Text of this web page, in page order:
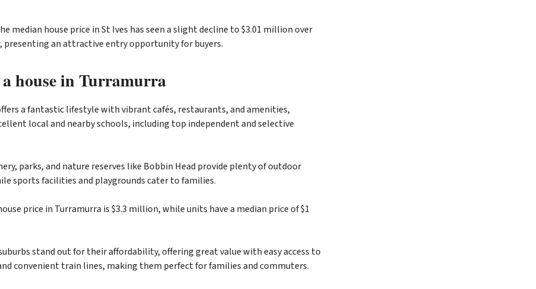
median house price in St Ives has seen a slight decline to $3.01 million over
presenting an attractive entry opportunity for buyers.
house in Turramurra
a fantastic lifestyle with vibrant cafés, restaurants, and amenities,
local and nearby schools, including top independent and selective
parks, and nature reserves like Bobbin Head provide plenty of outdoor
sports facilities and playgrounds cater to families.
price in Turramurra is $3.3 million, while units have a median price of $1
stand out for their affordability, offering great value with easy access to
convenient train lines, making them perfect for families and commuters.